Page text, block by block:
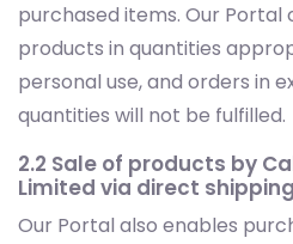
purchased items. Our Portal
products in quantities
personal use, and orders in
quantities will not be fulfilled.
2.2 Sale of products by
Limited via direct
Our Portal also enables